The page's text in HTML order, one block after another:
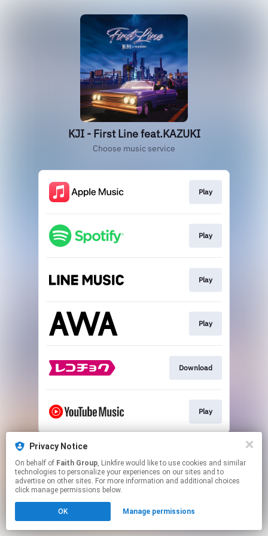
KJI - First Line feat.KAZUKI
Choose music service
Play
Play
Play
Play
Download
Play
This page may contain affiliate links.
Click hereto manage your permissions.
Privacy Notice
On behalf of Faith Group, Linkfire would like to use cookies and similar
technologies to personalize your experiences on our sites and to
advertise on other sites. For more information and additional choices
click manage permissions below.
OK Manage permissions